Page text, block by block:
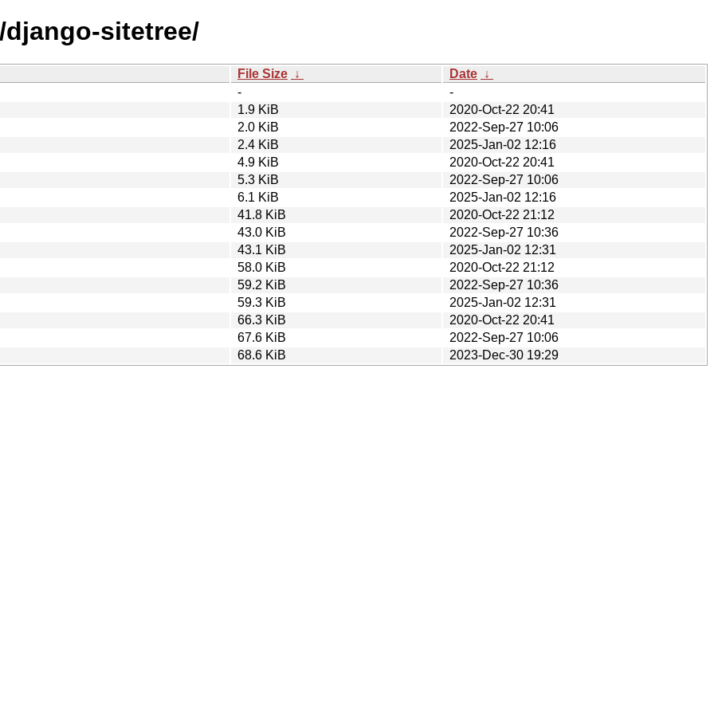
sitetree/
File Size ↓ Date ↓
-
-
1.9 KiB
2020-Oct-22 20:41
2.0 KiB
2022-Sep-27 10:06
2.4 KiB
2025-Jan-02 12:16
4.9 KiB
2020-Oct-22 20:41
5.3 KiB
2022-Sep-27 10:06
6.1 KiB
2025-Jan-02 12:16
41.8 KiB
2020-Oct-22 21:12
43.0 KiB
2022-Sep-27 10:36
43.1 KiB
2025-Jan-02 12:31
58.0 KiB
2020-Oct-22 21:12
59.2 KiB
2022-Sep-27 10:36
59.3 KiB
2025-Jan-02 12:31
66.3 KiB
2020-Oct-22 20:41
67.6 KiB
2022-Sep-27 10:06
68.6 KiB 2023-Dec-30 19:29